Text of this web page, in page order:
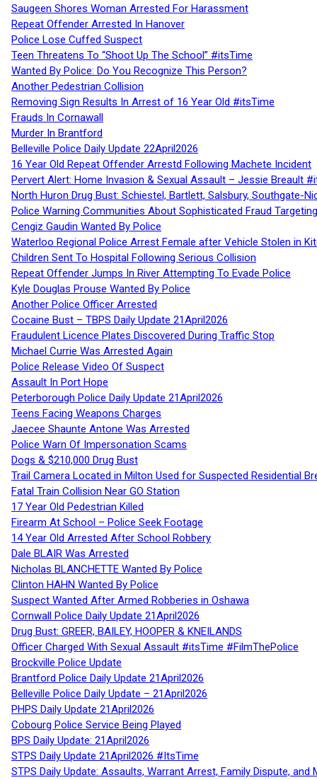
Saugeen Shores Woman Arrested For Harassment
Repeat Offender Arrested In Hanover
Police Lose Cuffed Suspect
Teen Threatens To “Shoot Up The School” #itsTime
Wanted By Police: Do You Recognize This Person?
Another Pedestrian Collision
Removing Sign Results In Arrest of 16 Year Old #itsTime
Frauds In Cornawall
Murder In Brantford
Belleville Police Daily Update 22April2026
16 Year Old Repeat Offender Arrestd Following Machete Incident
Pervert Alert: Home Invasion & Sexual Assault – Jessie Breault
North Huron Drug Bust: Schiestel, Bartlett, Salsbury, Southgate-
Police Warning Communities About Sophisticated Fraud
Cengiz Gaudin Wanted By Police
Waterloo Regional Police Arrest Female after Vehicle Stolen in
Children Sent To Hospital Following Serious Collision
Repeat Offender Jumps In River Attempting To Evade Police
Kyle Douglas Prouse Wanted By Police
Another Police Officer Arrested
Cocaine Bust – TBPS Daily Update 21April2026
Fraudulent Licence Plates Discovered During Traffic Stop
Michael Currie Was Arrested Again
Police Release Video Of Suspect
Assault In Port Hope
Peterborough Police Daily Update 21April2026
Teens Facing Weapons Charges
Jaecee Shaunte Antone Was Arrested
Police Warn Of Impersonation Scams
Dogs & $210,000 Drug Bust
Trail Camera Located in Milton Used for Suspected Residential
Fatal Train Collision Near GO Station
17 Year Old Pedestrian Killed
Firearm At School – Police Seek Footage
14 Year Old Arrested After School Robbery
Dale BLAIR Was Arrested
Nicholas BLANCHETTE Wanted By Police
Clinton HAHN Wanted By Police
Suspect Wanted After Armed Robberies in Oshawa
Cornwall Police Daily Update 21April2026
Drug Bust: GREER, BAILEY, HOOPER & KNEILANDS
Officer Charged With Sexual Assault #itsTime #FilmThePolice
Brockville Police Update
Brantford Police Daily Update 21April2026
Belleville Police Daily Update – 21April2026
PHPS Daily Update 21April2026
Cobourg Police Service Being Played
BPS Daily Update: 21April2026
STPS Daily Update 21April2026 #ItsTime
STPS Daily Update: Assaults, Warrant Arrest, Family Dispute,